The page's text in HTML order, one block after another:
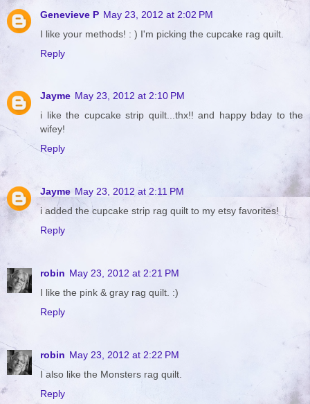
Genevieve P May 23, 2012 at 2:02 PM
I like your methods! : ) I'm picking the cupcake rag quilt.
Reply
Jayme May 23, 2012 at 2:10 PM
i like the cupcake strip quilt...thx!! and happy bday to the
wifey!
Reply
Jayme May 23, 2012 at 2:11 PM
i added the cupcake strip rag quilt to my etsy favorites!
Reply
robin May 23, 2012 at 2:21 PM
I like the pink & gray rag quilt. :)
Reply
robin May 23, 2012 at 2:22 PM
I also like the Monsters rag quilt.
Reply